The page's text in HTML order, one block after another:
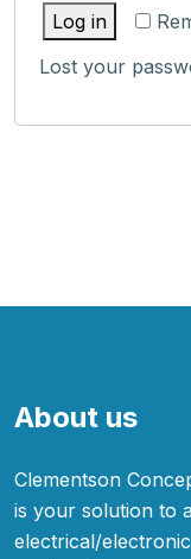
Log in
Lost your
About us
Clementson
is your solution to
electrical/